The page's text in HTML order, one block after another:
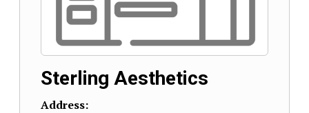
Sterling Aesthetics
Address: